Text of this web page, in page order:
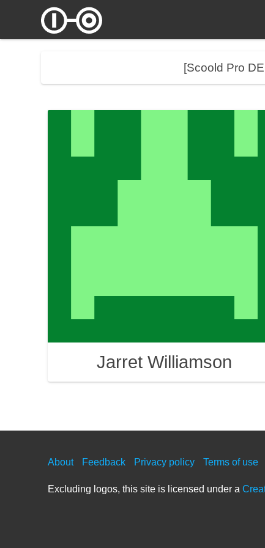
[Scoold Pro
Jarret Williamson
About Feedback Privacy policy Terms of use
Excluding logos, this site is licensed under a